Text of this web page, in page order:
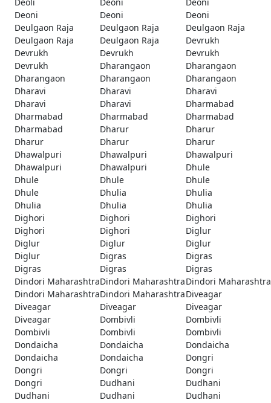
Deoni
Deoni
Deoni
Deulgaon Raja
Deulgaon Raja
Deulgaon Raja
Deulgaon Raja
Deulgaon Raja
Devrukh
Devrukh
Devrukh
Devrukh
Devrukh
Dharangaon
Dharangaon
Dharangaon
Dharangaon
Dharangaon
Dharavi
Dharavi
Dharavi
Dharavi
Dharavi
Dharmabad
Dharmabad
Dharmabad
Dharmabad
Dharmabad
Dharur
Dharur
Dharur
Dharur
Dharur
Dhawalpuri
Dhawalpuri
Dhawalpuri
Dhawalpuri
Dhawalpuri
Dhule
Dhule
Dhule
Dhule
Dhule
Dhulia
Dhulia
Dhulia
Dhulia
Dhulia
Dighori
Dighori
Dighori
Dighori
Dighori
Diglur
Diglur
Diglur
Diglur
Diglur
Digras
Digras
Digras
Digras
Digras
Dindori MaharashtraDindori MaharashtraDindori Maharashtra
Dindori MaharashtraDindori MaharashtraDiveagar
Diveagar
Diveagar
Diveagar
Diveagar
Dombivli
Dombivli
Dombivli
Dombivli
Dombivli
Dondaicha
Dondaicha
Dondaicha
Dondaicha
Dondaicha
Dongri
Dongri
Dongri
Dongri
Dongri
Dudhani
Dudhani
Dudhani
Dudhani
Dudhani